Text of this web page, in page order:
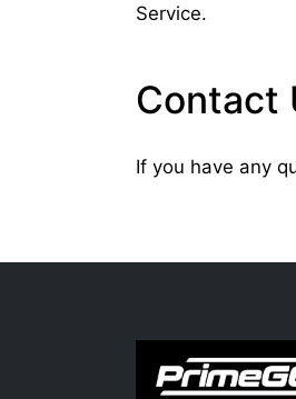
Service.
Contact
If you have any